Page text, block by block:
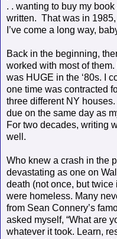
. . wanting to buy my
written. That was in
I’ve come a long way,
Back in the beginning,
worked with most of
was HUGE in the ‘80s. I
one time was contracted
three different NY
due on the same day as
For two decades, writing
well.
Who knew a crash in the
devastating as one on
death (not once, but
were homeless. Many
from Sean Connery’s
asked myself, “What are
whatever it took. Learn,